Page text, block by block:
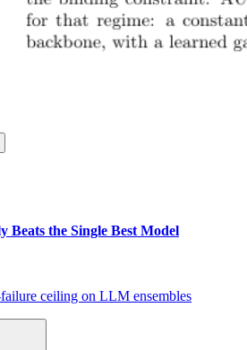
the Single Best Model
ceiling on LLM ensembles